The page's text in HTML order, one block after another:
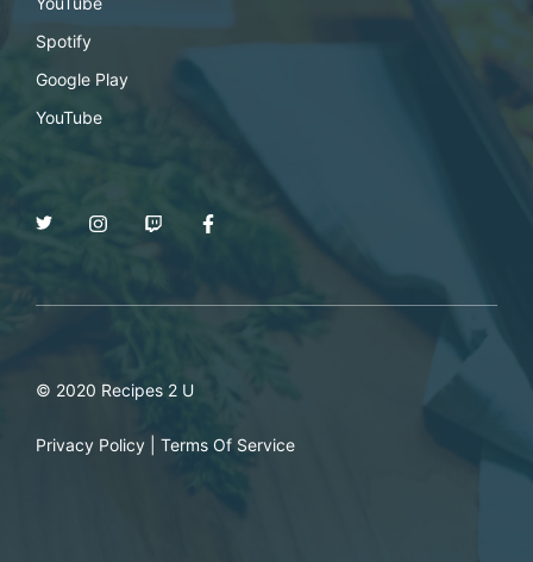
Spotify
Google Play
YouTube
© 2020 Recipes 2 U
Privacy Policy Terms Of Service